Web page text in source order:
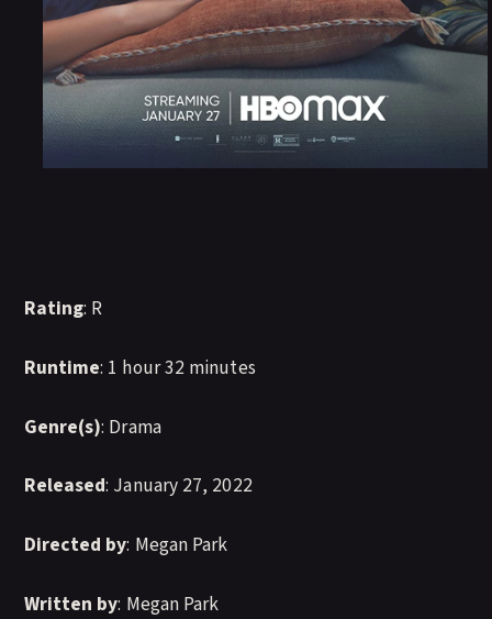
Rating: R
Runtime: 1 hour 32 minutes
Genre(s): Drama
Released: January 27, 2022
Directed by: Megan Park
Written by: Megan Park